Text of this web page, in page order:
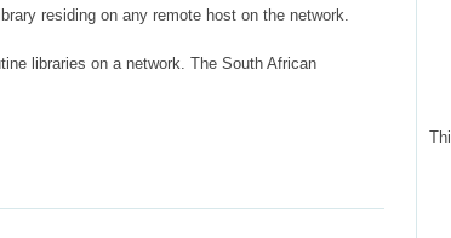
residing on any remote host on the network.
libraries on a network. The South African